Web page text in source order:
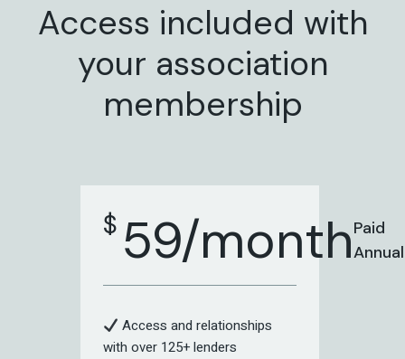
Access included with
your association
membership
$ 59/monthPaid
Access and relationships
with over 125+ lenders